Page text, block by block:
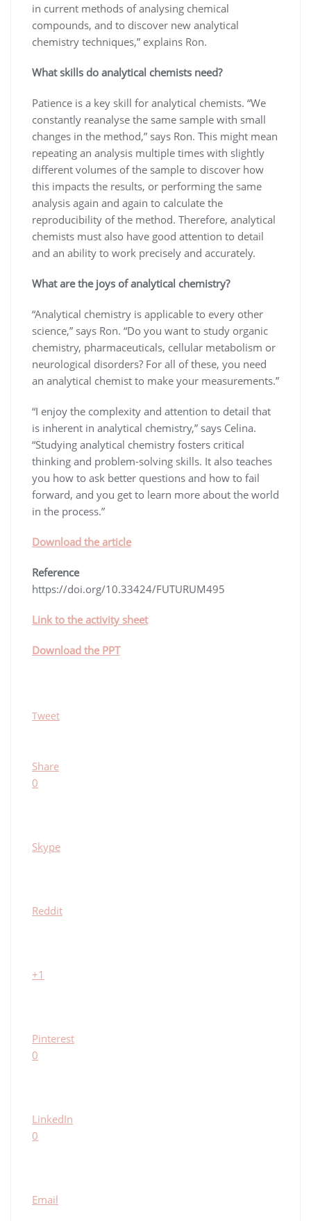
in current methods of analysing chemical
compounds, and to discover new analytical
chemistry techniques,” explains Ron.
What skills do analytical chemists need?
Patience is a key skill for analytical chemists. “We
constantly reanalyse the same sample with small
changes in the method,” says Ron. This might mean
repeating an analysis multiple times with slightly
different volumes of the sample to discover how
this impacts the results, or performing the same
analysis again and again to calculate the
reproducibility of the method. Therefore, analytical
chemists must also have good attention to detail
and an ability to work precisely and accurately.
What are the joys of analytical chemistry?
“Analytical chemistry is applicable to every other
science,” says Ron. “Do you want to study organic
chemistry, pharmaceuticals, cellular metabolism or
neurological disorders? For all of these, you need
an analytical chemist to make your measurements.”
“I enjoy the complexity and attention to detail that
is inherent in analytical chemistry,” says Celina.
“Studying analytical chemistry fosters critical
thinking and problem-solving skills. It also teaches
you how to ask better questions and how to fail
forward, and you get to learn more about the world
in the process.”
Download the article
Reference
https://doi.org/10.33424/FUTURUM495
Link to the activity sheet
Download the PPT
Tweet
Share
0
Skype
Reddit
+1
Pinterest
0
LinkedIn
0
Email